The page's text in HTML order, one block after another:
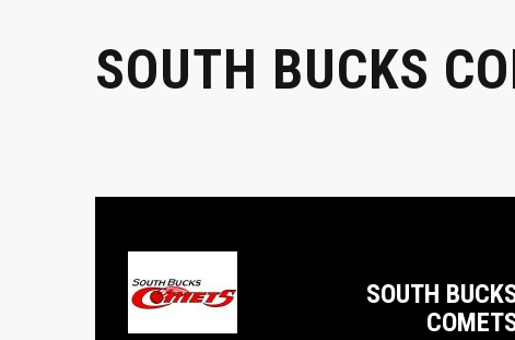
SOUTH BUCKS
SOUTH